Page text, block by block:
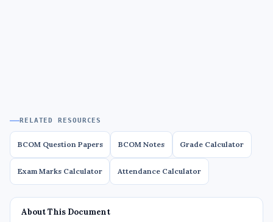
RELATED RESOURCES
BCOM Question Papers BCOM Notes Grade Calculator
Exam Marks Calculator Attendance Calculator
About This Document